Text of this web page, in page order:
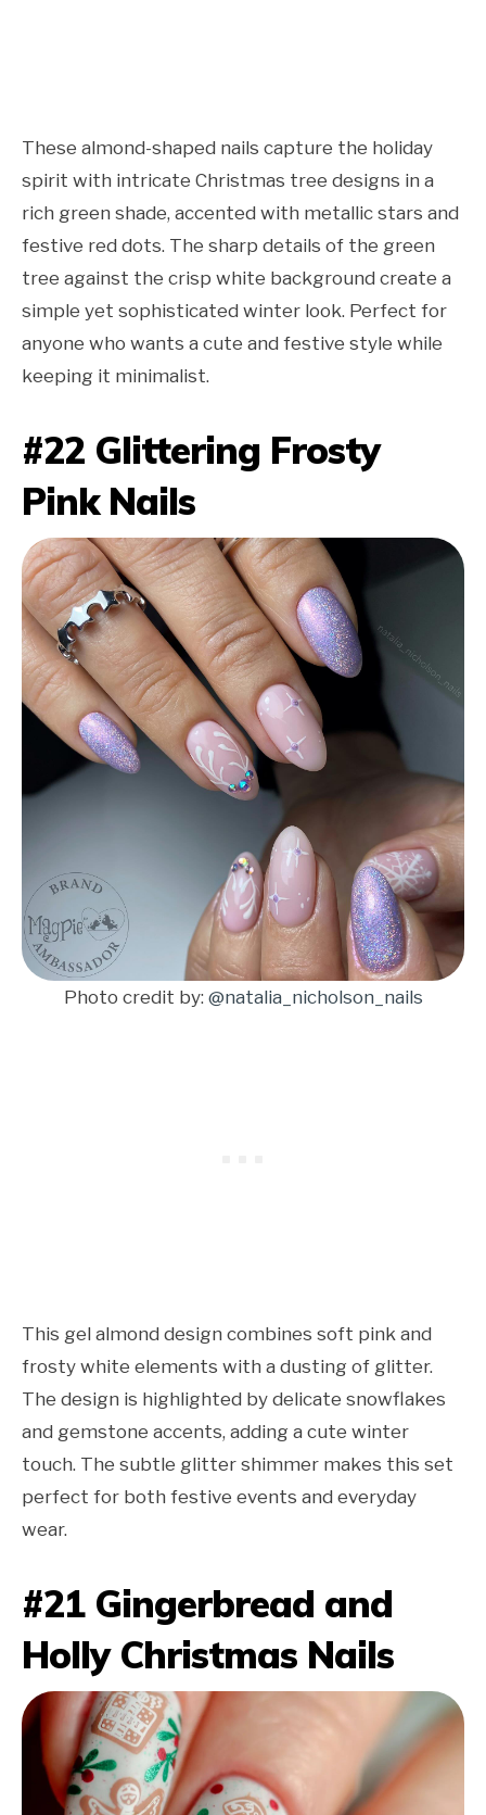
These almond-shaped nails capture the holiday
spirit with intricate Christmas tree designs in a
rich green shade, accented with metallic stars and
festive red dots. The sharp details of the green
tree against the crisp white background create a
simple yet sophisticated winter look. Perfect for
anyone who wants a cute and festive style while
keeping it minimalist.
#22 Glittering Frosty
Pink Nails
Photo credit by: @natalia_nicholson_nails
This gel almond design combines soft pink and
frosty white elements with a dusting of glitter.
The design is highlighted by delicate snowflakes
and gemstone accents, adding a cute winter
touch. The subtle glitter shimmer makes this set
perfect for both festive events and everyday
wear.
#21 Gingerbread and
Holly Christmas Nails